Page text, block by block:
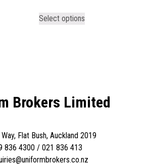
Select options
Brokers Limited
Flat Bush, Auckland 2019
836 4300 / 021 836 413